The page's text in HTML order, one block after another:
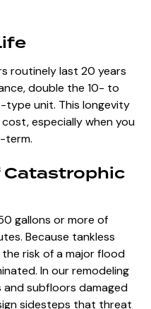
routinely last 20 years
double the 10- to
type unit. This longevity
especially when you
term.
Catastrophic
gallons or more of
Because tankless
risk of a major flood
In our remodeling
subfloors damaged
sidesteps that threat